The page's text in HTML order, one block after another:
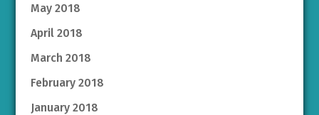
May 2018
April 2018
March 2018
February 2018
January 2018